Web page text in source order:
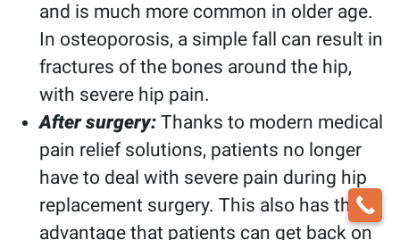
and is much more common in older age.
In osteoporosis, a simple fall can result in
fractures of the bones around the hip,
with severe hip pain.
After surgery: Thanks to modern medical
pain relief solutions, patients no longer
have to deal with severe pain during hip
replacement surgery. This also has the
advantage that patients can get back on